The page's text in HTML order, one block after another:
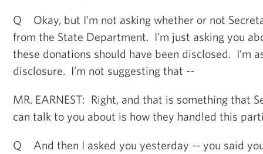
Q Okay, but I’m not asking whether or not
from the State Department. I’m just asking you
these donations should have been disclosed. I’m
disclosure. I’m not suggesting that --
MR. EARNEST: Right, and that is something that
can talk to you about is how they handled this
Q And then I asked you yesterday -- you said